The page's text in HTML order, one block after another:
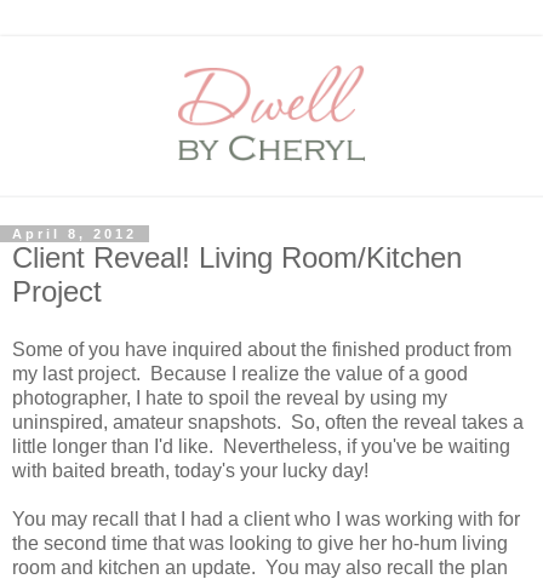
April 8, 2012
Client Reveal! Living Room/Kitchen
Project
Some of you have inquired about the finished product from
my last project. Because I realize the value of a good
photographer, I hate to spoil the reveal by using my
uninspired, amateur snapshots. So, often the reveal takes a
little longer than I'd like. Nevertheless, if you've be waiting
with baited breath, today's your lucky day!
You may recall that I had a client who I was working with for
the second time that was looking to give her ho-hum living
room and kitchen an update. You may also recall the plan